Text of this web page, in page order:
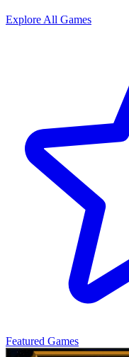
Explore All Games
Featured Games